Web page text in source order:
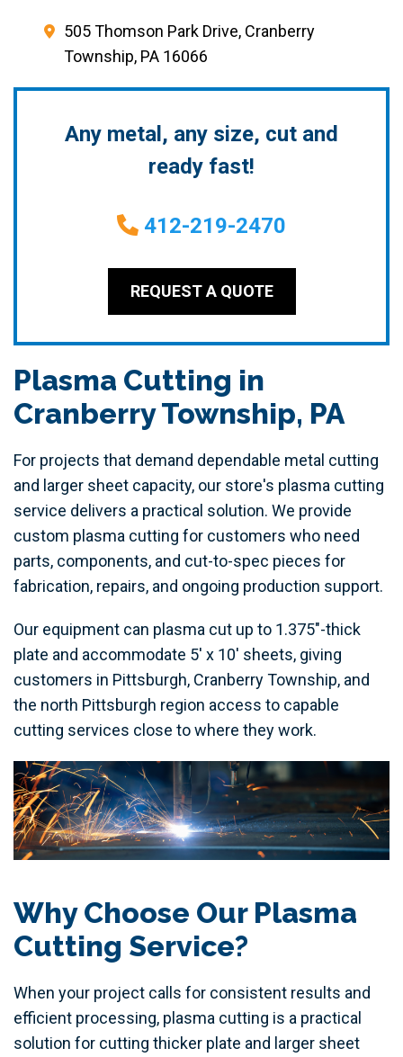
505 Thomson Park Drive, Cranberry
Township, PA 16066
Any metal, any size, cut and
ready fast!
412-219-2470
REQUEST A QUOTE
Plasma Cutting in
Cranberry Township, PA
For projects that demand dependable metal cutting
and larger sheet capacity, our store's plasma cutting
service delivers a practical solution. We provide
custom plasma cutting for customers who need
parts, components, and cut-to-spec pieces for
fabrication, repairs, and ongoing production support.
Our equipment can plasma cut up to 1.375"-thick
plate and accommodate 5' x 10' sheets, giving
customers in Pittsburgh, Cranberry Township, and
the north Pittsburgh region access to capable
cutting services close to where they work.
Why Choose Our Plasma
Cutting Service?
When your project calls for consistent results and
efficient processing, plasma cutting is a practical
solution for cutting thicker plate and larger sheet